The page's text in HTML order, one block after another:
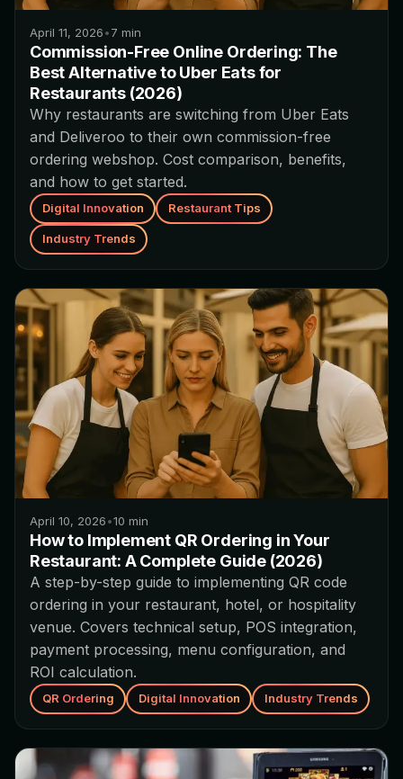
April 11, 2026•7 min
Commission-Free Online Ordering: The
Best Alternative to Uber Eats for
Restaurants (2026)
Why restaurants are switching from Uber Eats
and Deliveroo to their own commission-free
ordering webshop. Cost comparison, benefits,
and how to get started.
Digital Innovation Restaurant Tips
Industry Trends
April 10, 2026•10 min
How to Implement QR Ordering in Your
Restaurant: A Complete Guide (2026)
A step-by-step guide to implementing QR code
ordering in your restaurant, hotel, or hospitality
venue. Covers technical setup, POS integration,
payment processing, menu configuration, and
ROI calculation.
QR Ordering Digital Innovation Industry Trends